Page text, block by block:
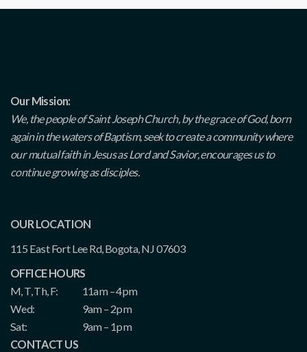
Our Mission:
We, the people of Saint Joseph Church, by the grace of God, born
again in the waters of Baptism, seek to create a community where
our mutual faith in Jesus as Lord and Savior, encourages us to
continue growing as disciples.
OUR LOCATION
115 East Fort Lee Rd, Bogota, NJ 07603
OFFICE HOURS
M, T, Th, F:
11am – 4pm
Wed:
9am – 2pm
Sat:
9am – 1pm
CONTACT US